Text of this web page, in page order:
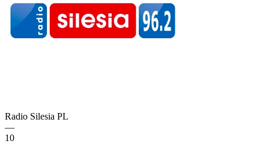
Radio Silesia PL
—
10